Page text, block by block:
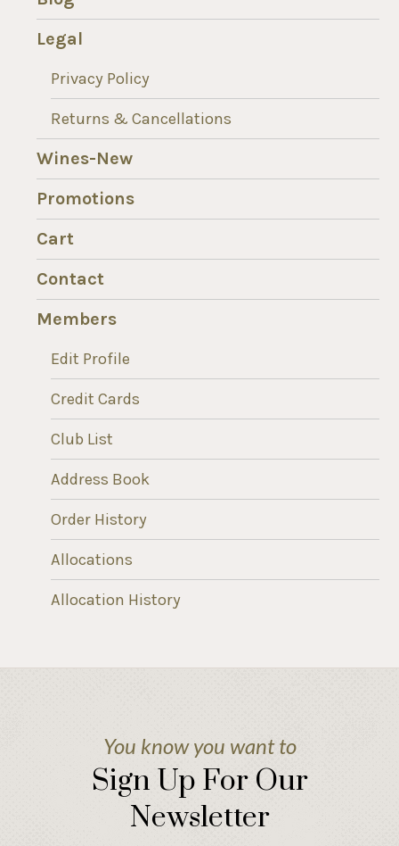
Legal
Privacy Policy
Returns & Cancellations
Wines-New
Promotions
Cart
Contact
Members
Edit Profile
Credit Cards
Club List
Address Book
Order History
Allocations
Allocation History
You know you want to
Sign Up For Our
Newsletter